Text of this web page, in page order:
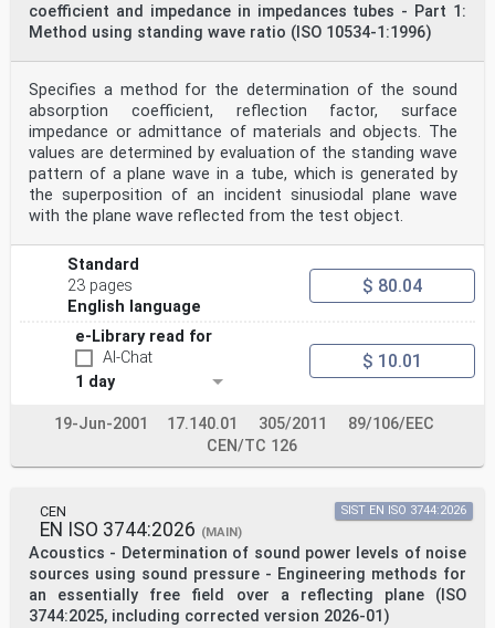
organizations, governmental and non-governmental, in
liaison with ISO, also take part in the work.
electrotechnical standardization.
The procedures used to develop this document and those
intended for its further maintenance are
described in the ISO/IEC Directives, Part 1. In
particular, the different approval criteria needed for
the
different types of ISO document should be noted. This
document was drafted in accordance with the
editorial rules of the ISO/IEC Directives, Part 2 (see
www.iso.org/directives).
ISO draws attention to the possibility that the
implementation of this document may involve the use
of (a) patent(s). ISO takes no position concerning the
evidence, validity or applicability of any claimed
patent rights in respect thereof. As of the date of
publication of this document, ISO had not received
notice of (a) patent(s) which may be required to
implement this document. However, implementers are
information, which may be obtained from the patent
database available at www.iso.org/patents. ISO shall
given for the convenience of users and does not
constitute an endorsement.
For an explanation of the voluntary nature of
standards, the meaning of ISO specific terms and
expressions related to conformity assessment, as well
as information about ISO's adherence to
the World Trade Organization (WTO) principles in the
coefficient and impedance in impedances tubes - Part 1:
Method using standing wave ratio (ISO 10534-1:1996)
Specifies a method for the determination of the sound
absorption coefficient, reflection factor, surface
impedance or admittance of materials and objects. The
values are determined by evaluation of the standing wave
pattern of a plane wave in a tube, which is generated by
the superposition of an incident sinusiodal plane wave
with the plane wave reflected from the test object.
Standard
23 pages
English language
$ 80.04
e-Library read for
AI-Chat
1 day
$ 10.01
19-Jun-2001 17.140.01 305/2011
89/106/EEC
CEN/TC 126
CEN
EN ISO 3744:2026 (MAIN)
Acoustics - Determination of sound power levels of noise
sources using sound pressure - Engineering methods for
an essentially free field over a reflecting plane (ISO
3744:2025, including corrected version 2026-01)
SIST EN ISO 3744:2026